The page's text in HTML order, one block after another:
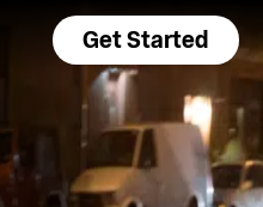
Get Started